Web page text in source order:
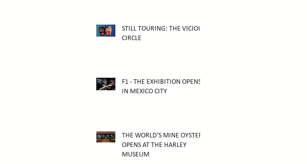
STILL TOURING: THE VICIOUS
CIRCLE
F1 - THE EXHIBITION OPENS
IN MEXICO CITY
THE WORLD'S MINE OYSTER
OPENS AT THE HARLEY
MUSEUM